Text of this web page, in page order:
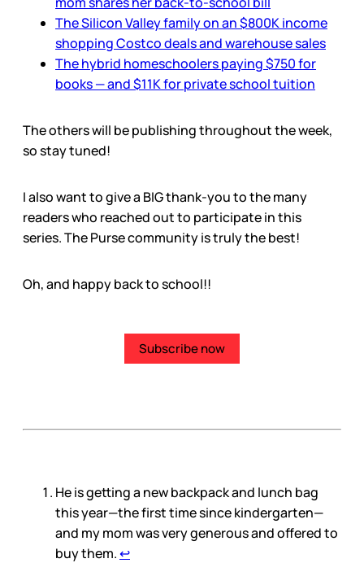
The Silicon Valley family on an $800K income
shopping Costco deals and warehouse sales
The hybrid homeschoolers paying $750 for
books — and $11K for private school tuition
The others will be publishing throughout the week,
so stay tuned!
I also want to give a BIG thank-you to the many
readers who reached out to participate in this
series. The Purse community is truly the best!
Oh, and happy back to school!!
Subscribe now
He is getting a new backpack and lunch bag
this year—the first time since kindergarten—
and my mom was very generous and offered to
buy them.↩